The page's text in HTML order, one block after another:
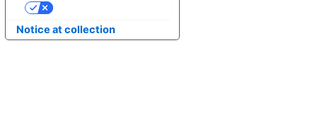
Notice at collection
Your Privacy Choices